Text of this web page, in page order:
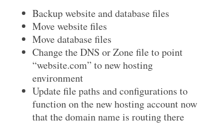
Backup website and database files
Move website files
Move database files
Change the DNS or Zone file to point
“website.com” to new hosting
environment
Update file paths and configurations to
function on the new hosting account now
that the domain name is routing there